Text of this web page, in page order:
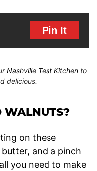
Pin It
Nashville Test Kitchen to
delicious.
WALNUTS?
on these
and a pinch
you need to make